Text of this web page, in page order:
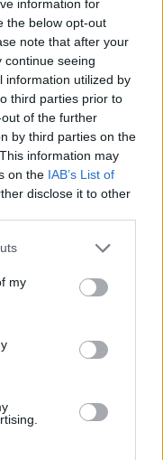
information for
the below opt-out
note that after your
continue seeing
information utilized by
third parties prior to
of the further
by third parties on the
information may
on the IAB’s List of
disclose it to other
my
9945